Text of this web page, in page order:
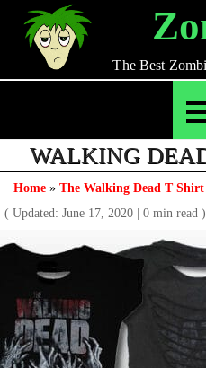
content
The Best
WALKING
Home » The Walking Dead T Shirt
( Updated: June 17, 2020 | 0 min read )